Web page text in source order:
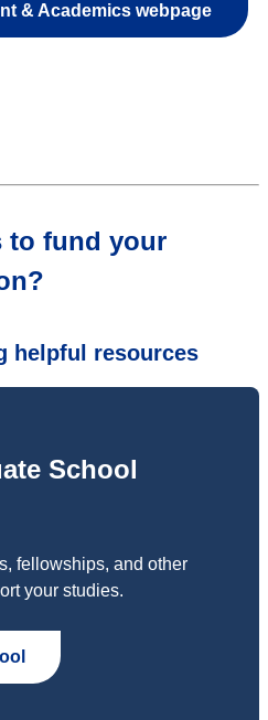
& Academics webpage
to fund your
helpful resources
School
fellowships, and other
your studies.